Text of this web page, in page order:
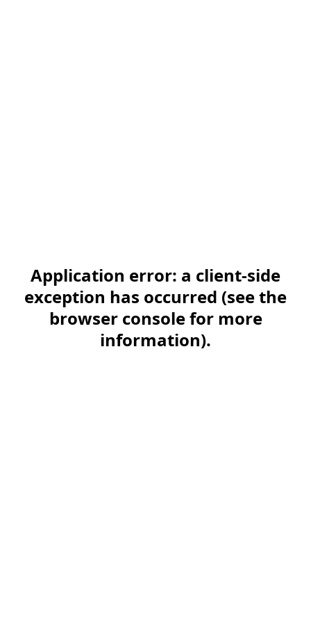
Application error: a client-side
exception has occurred (see the
browser console for more
information).